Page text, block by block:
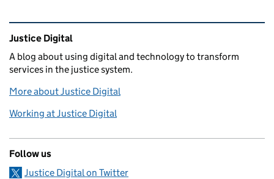
Related content and links
Justice Digital
A blog about using digital and technology to transform
services in the justice system.
More about Justice Digital
Working at Justice Digital
Follow us
Justice Digital on Twitter